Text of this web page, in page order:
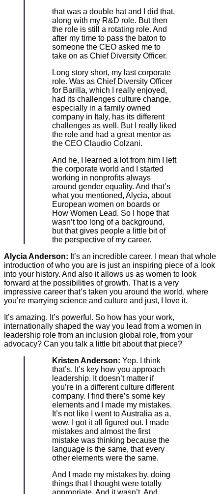
that was a double hat and I did that,
along with my R&D role. But then
the role is still a rotating role. And
after my time to pass the baton to
someone the CEO asked me to
take on as Chief Diversity Officer.
Long story short, my last corporate
role. Was as Chief Diversity Officer
for Barilla, which I really enjoyed,
had its challenges culture change,
especially in a family owned
company in Italy, has its different
challenges as well. But I really liked
the role and had a great mentor as
the CEO Claudio Colzani.
And he, I learned a lot from him I left
the corporate world and I started
working in nonprofits always
around gender equality. And that’s
what you mentioned, Alycia, about
European women on boards or
How Women Lead. So I hope that
wasn’t too long of a background,
but that gives people a little bit of
the perspective of my career.
Alycia Anderson: It’s an incredible career. I mean that whole
introduction of who you are is just an inspiring piece of a look
into your history. And also it allows us as women to look
forward at the possibilities of growth. That is a very
impressive career that’s taken you around the world, where
you’re marrying science and culture and just, I love it.
It’s amazing. It’s powerful. So how has your work,
internationally shaped the way you lead from a women in
leadership role from an inclusion global role, from your
advocacy? Can you talk a little bit about that piece?
Kristen Anderson: Yep. I think
that’s. It’s key how you approach
leadership. It doesn’t matter if
you’re in a different culture different
company. I find there’s some key
elements and I made my mistakes.
It’s not like I went to Australia as a,
wow. I got it all figured out. I made
mistakes and almost the first
mistake was thinking because the
language is the same, that every
other elements were the same.
And I made my mistakes by, doing
things that I thought were totally